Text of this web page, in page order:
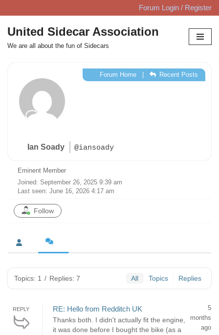
Skip
to
content
Forum Login / Register
United Sidecar Association
We are all about the fun of Sidecars
Ian Soady @iansoady
Forum Home| Recent Posts
Eminent Member
Joined: September 26, 2025 9:39 am
Last seen: June 16, 2026 4:17 am
Follow
Topics: 1 / Replies: 7 All Topics Replies
REPLY RE: Hello from Redditch UK
Thanks both. I didn't actually fit the engine,
it was done before I bought the bike (as a
5
months
ago